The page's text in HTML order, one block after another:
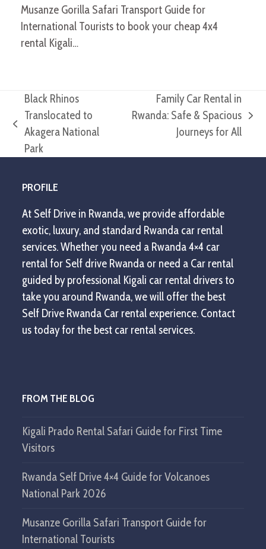
Musanze Gorilla Safari Transport Guide for
International Tourists to book your cheap 4x4
rental Kigali…
previous
post:
Black Rhinos
Translocated to
Akagera National
Park
next
Family Car Rental in
Rwanda: Safe & Spacious
Journeys for All
PROFILE
At Self Drive in Rwanda, we provide affordable
exotic, luxury, and standard Rwanda car rental
services. Whether you need a Rwanda 4×4 car
rental for Self drive Rwanda or need a Car rental
guided by professional Kigali car rental drivers to
take you around Rwanda, we will offer the best
Self Drive Rwanda Car rental experience. Contact
us today for the best car rental services.
FROM THE BLOG
Kigali Prado Rental Safari Guide for First Time
Visitors
Rwanda Self Drive 4×4 Guide for Volcanoes
National Park 2026
Musanze Gorilla Safari Transport Guide for
International Tourists